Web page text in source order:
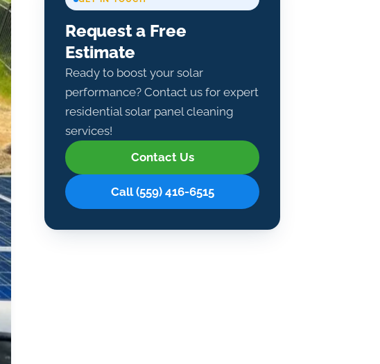
Request a Free
Estimate
Ready to boost your solar
performance? Contact us for expert
residential solar panel cleaning
services!
Contact Us
Call (559) 416-6515